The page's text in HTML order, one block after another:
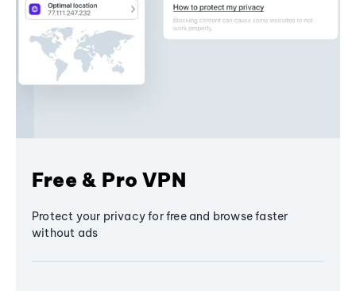
Free & Pro VPN
Protect your privacy for free and browse faster
without ads